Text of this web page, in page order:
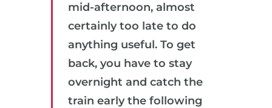
mid-afternoon, almost
certainly too late to do
anything useful. To get
back, you have to stay
overnight and catch the
train early the following